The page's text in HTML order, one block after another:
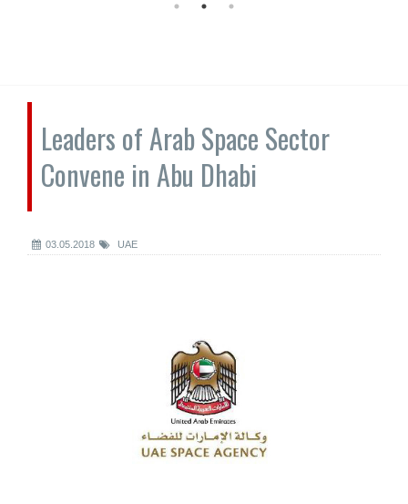
Leaders of Arab Space Sector
Convene in Abu Dhabi
03.05.2018 UAE